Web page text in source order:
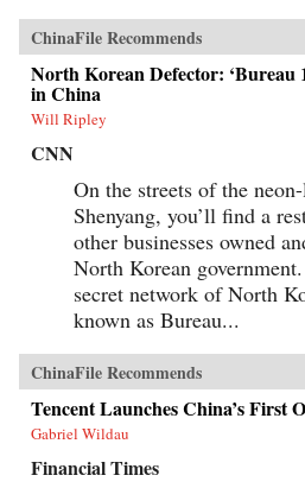
ChinaFile Recommends
North Korean Defector: ‘Bureau
in China
Will Ripley
CNN
On the streets of the
Shenyang, you’ll find a
other businesses owned
North Korean
secret network of North
known as Bureau...
ChinaFile Recommends
Tencent Launches China’s First
Gabriel Wildau
Financial Times